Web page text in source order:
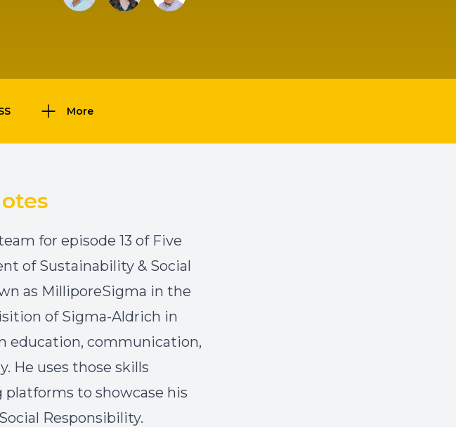
More
for episode 13 of Five
of Sustainability & Social
as MilliporeSigma in the
of Sigma-Aldrich in
education, communication,
He uses those skills
to showcase his
Responsibility.